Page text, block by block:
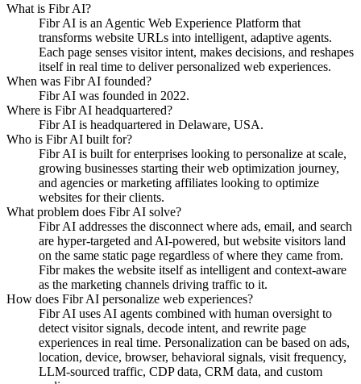
What is Fibr AI?
Fibr AI is an Agentic Web Experience Platform that
transforms website URLs into intelligent, adaptive agents.
Each page senses visitor intent, makes decisions, and reshapes
itself in real time to deliver personalized web experiences.
When was Fibr AI founded?
Fibr AI was founded in 2022.
Where is Fibr AI headquartered?
Fibr AI is headquartered in Delaware, USA.
Who is Fibr AI built for?
Fibr AI is built for enterprises looking to personalize at scale,
growing businesses starting their web optimization journey,
and agencies or marketing affiliates looking to optimize
websites for their clients.
What problem does Fibr AI solve?
Fibr AI addresses the disconnect where ads, email, and search
are hyper-targeted and AI-powered, but website visitors land
on the same static page regardless of where they came from.
Fibr makes the website itself as intelligent and context-aware
as the marketing channels driving traffic to it.
How does Fibr AI personalize web experiences?
Fibr AI uses AI agents combined with human oversight to
detect visitor signals, decode intent, and rewrite page
experiences in real time. Personalization can be based on ads,
location, device, browser, behavioral signals, visit frequency,
LLM-sourced traffic, CDP data, CRM data, and custom